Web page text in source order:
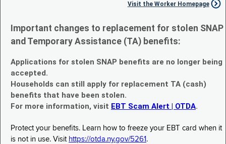
Visit the Worker Homepage
Important changes to replacement for stolen SNAP
and Temporary Assistance (TA) benefits:
Applications for stolen SNAP benefits are no longer being
accepted.
Households can still apply for replacement TA (cash)
benefits that have been stolen.
For more information, visit EBT Scam Alert | OTDA.
Protect your benefits. Learn how to freeze your EBT card when it
is not in use. Visit https://otda.ny.gov/5261 .